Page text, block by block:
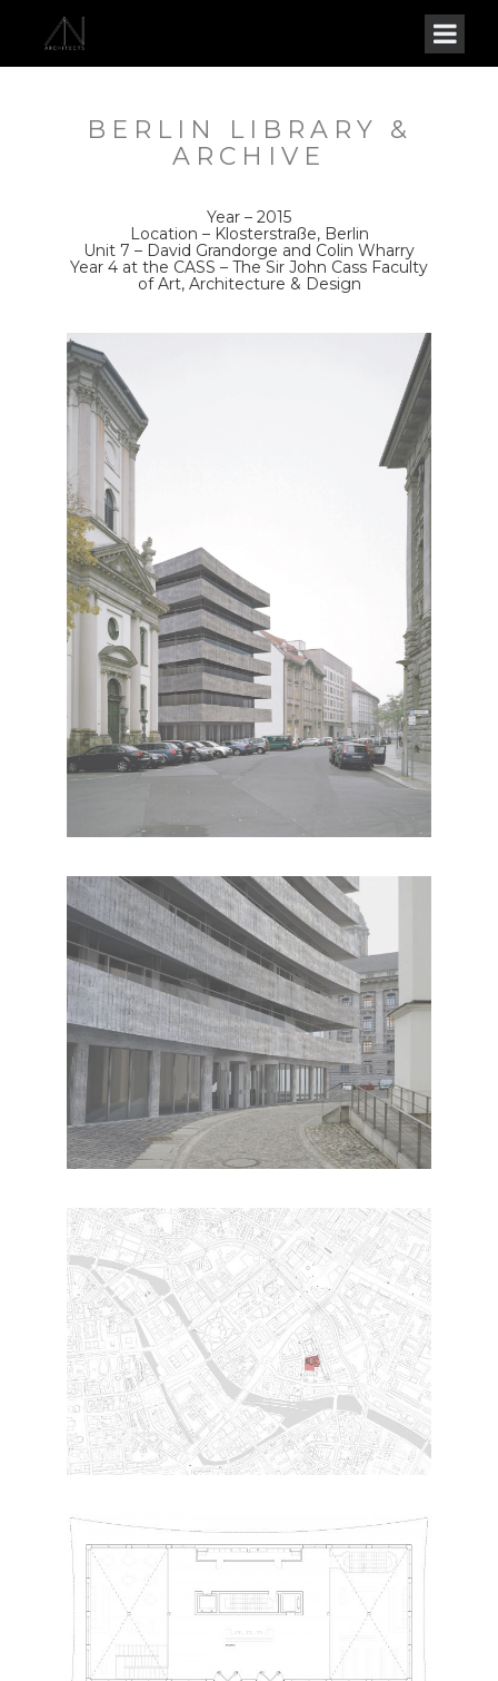
BERLIN LIBRARY &
ARCHIVE
Year – 2015
Location – Klosterstraße, Berlin
Unit 7 – David Grandorge and Colin Wharry
Year 4 at the CASS – The Sir John Cass Faculty
of Art, Architecture & Design